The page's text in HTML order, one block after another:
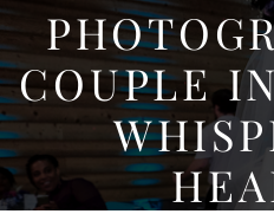
COUPLE